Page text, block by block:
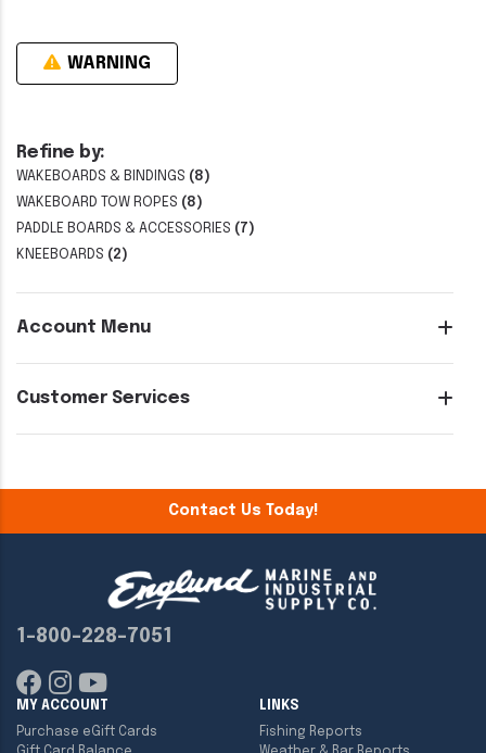
Refine by:
WAKEBOARDS & BINDINGS (8)
WAKEBOARD TOW ROPES (8)
PADDLE BOARDS & ACCESSORIES (7)
KNEEBOARDS (2)
Account Menu
Customer Services
WARNING
Contact Us Today!
1-800-228-7051
MY ACCOUNT
Purchase eGift Cards
LINKS
Fishing Reports